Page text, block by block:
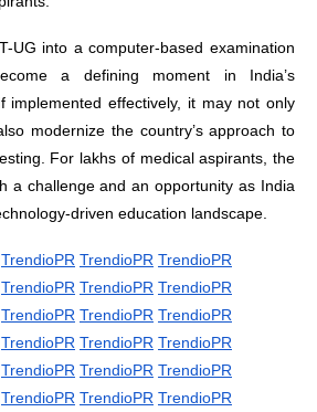
UG into a computer-based examination
a defining moment in India’s
implemented effectively, it may not only
modernize the country’s approach to
For lakhs of medical aspirants, the
a challenge and an opportunity as India
driven education landscape.
TrendioPR TrendioPR TrendioPR
TrendioPR TrendioPR TrendioPR
TrendioPR TrendioPR TrendioPR
TrendioPR TrendioPR TrendioPR
TrendioPR TrendioPR TrendioPR
TrendioPR TrendioPR TrendioPR